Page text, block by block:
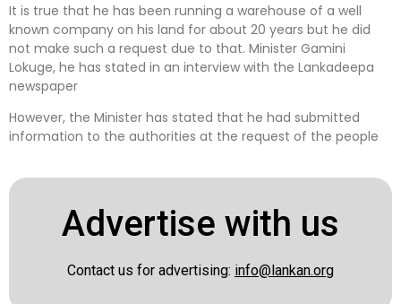
It is true that he has been running a warehouse of a well
known company on his land for about 20 years but he did
not make such a request due to that. Minister Gamini
Lokuge, he has stated in an interview with the Lankadeepa
newspaper
However, the Minister has stated that he had submitted
information to the authorities at the request of the people
Advertise with us
Contact us for advertising: info@lankan.org